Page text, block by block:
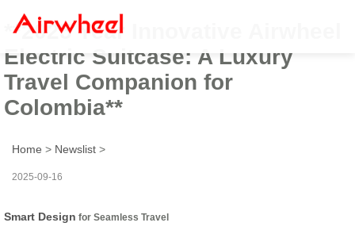
**2025 Year Innovative Airwheel
Electric Suitcase: A Luxury
Travel Companion for
Colombia**
Home > Newslist >
2025-09-16
Smart Design for Seamless Travel